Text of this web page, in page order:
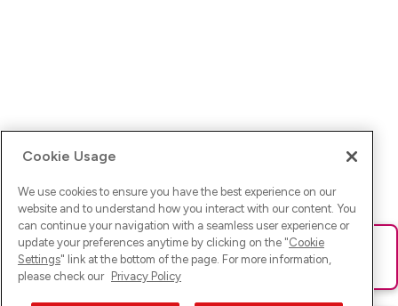
Ups! Da ist was schief gelaufen. Bitte lade die Seite neu oder
versuche es erneut.
Cookie Usage
We use cookies to ensure you have the best experience on our
website and to understand how you interact with our content. You
can continue your navigation with a seamless user experience or
update your preferences anytime by clicking on the "Cookie
Settings" link at the bottom of the page. For more information,
please check our Privacy Policy